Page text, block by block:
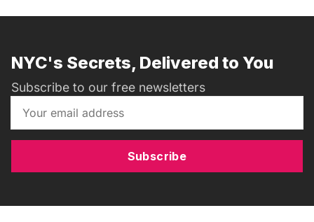
NYC's Secrets, Delivered to You
Subscribe to our free newsletters
Subscribe